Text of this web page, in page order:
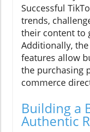
Successful
trends,
their content to
Additionally,
features allow
the purchasing
commerce
Building a
Authentic